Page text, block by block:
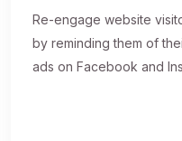
Re-engage website
by reminding them of
ads on Facebook and